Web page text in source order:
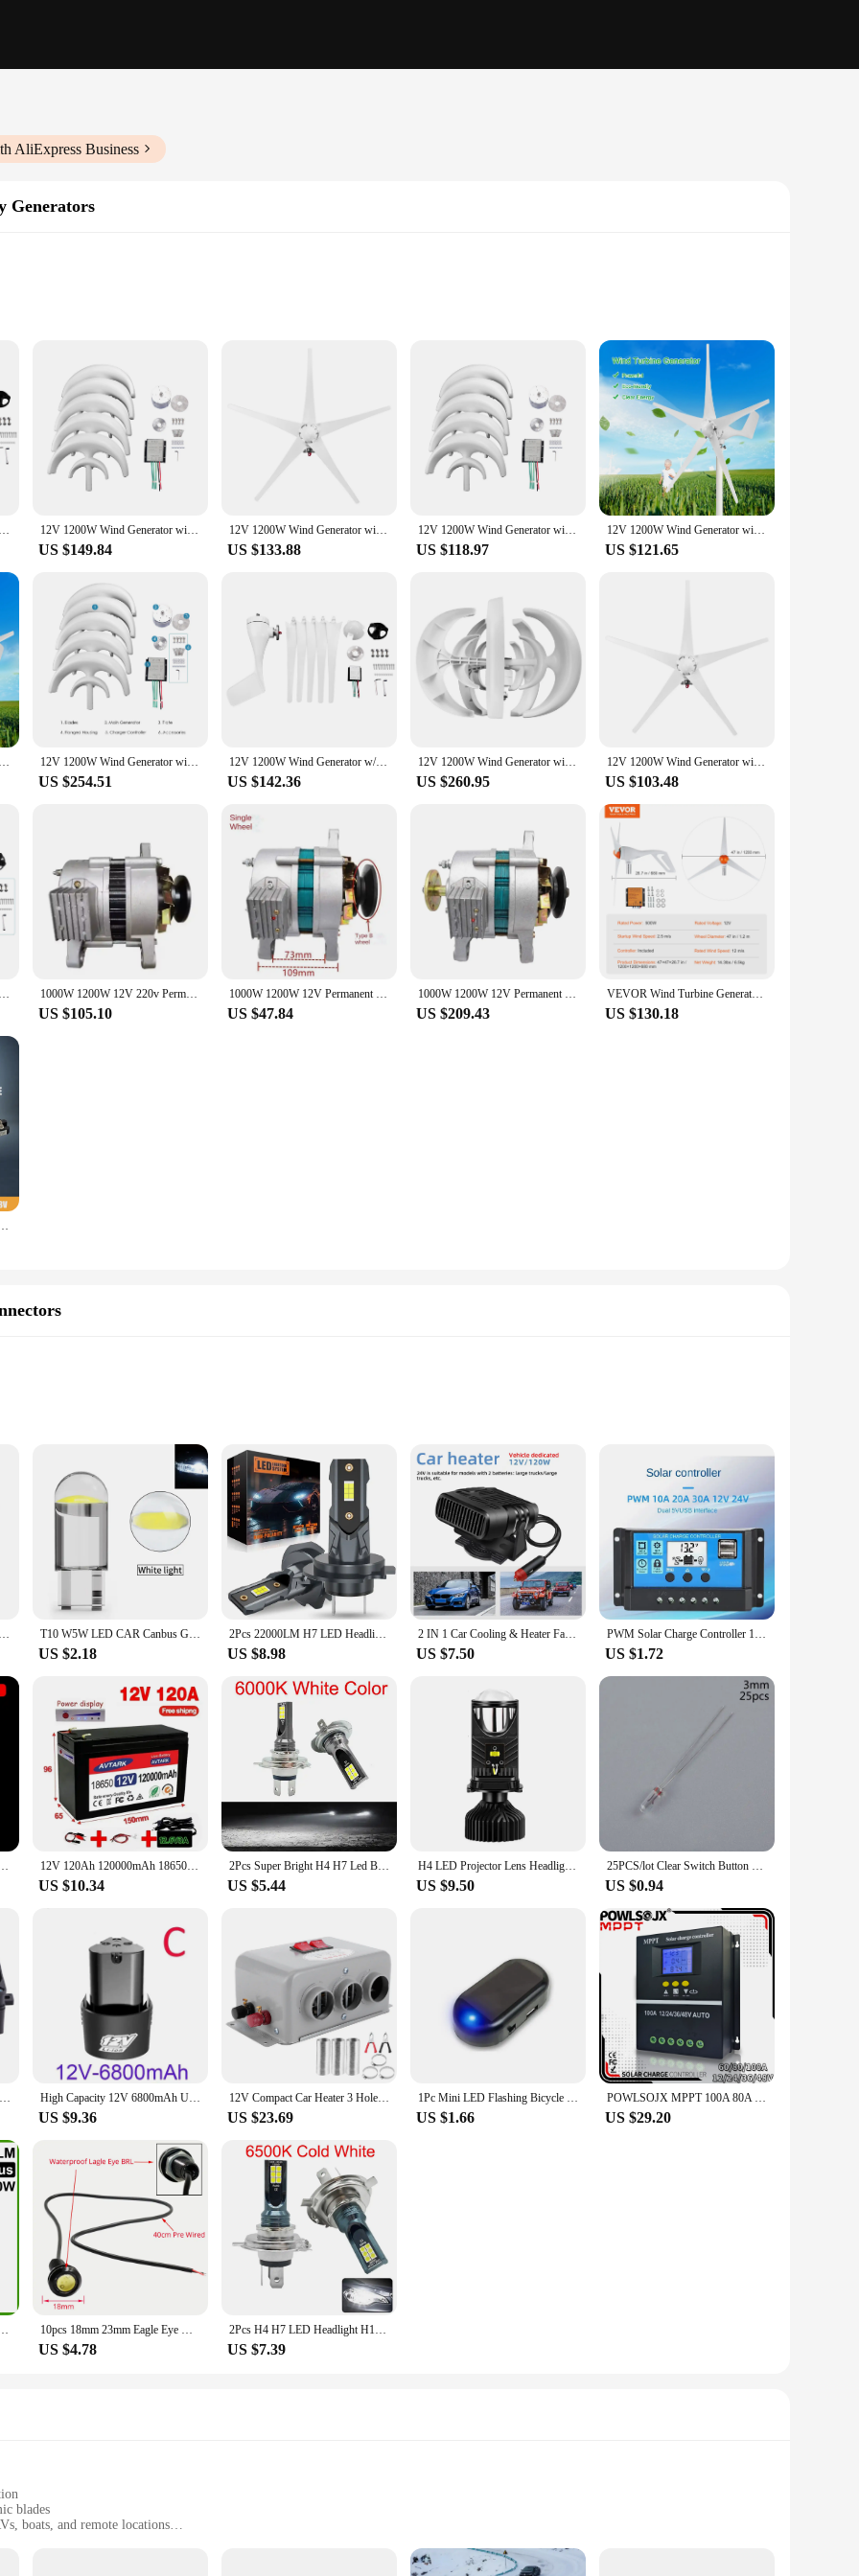
AliExpress Business
Generators
for anyone looking to harness the power of the wind for off-grid energy solutions. Designed with a robust aluminum alloy, this
power generation. Its aerodynamic design ensures optimal wind capture, converting the kinetic energy of the wind into usable
this wind generator set is an excellent choice for those seeking to reduce their dependence on traditional power sources.
it's a solution for sustainable living. It's an ideal choice for vendors and suppliers looking to provide reliable, eco-friendly energy
make it easy to transport and install, making it a versatile addition to any off-grid setup. The generator's performance is impressive,
of weather conditions, this wind generator set is an adaptable and cost-effective solution for both residential and commercial applications.
or a small business, this wind generator set is an excellent choice for those seeking to harness the power of the wind.
12V 1200W Wind Generator with Charger Controller 5 Blades S-Type Minitype Wind Turbine Generator Kit Clear Energy Windmill 12V 1200W Wind Generator with Charger Controller 5 Blades Minitype Lantern Wind Tur bine Generator Kit Clear Energy Windmill
US $149.84
12V 1200W Wind Generator with Charger Controller 5 Blades S-Type Minitype Wind Turbine Generator Kit Clear Energy Windmill for H
US $133.88
12V 1200W Wind Generator with Charger Controller 5 Blades Minitype Lantern Wind Turbine Generator Kit Clear Energy Windmill
US $118.97
12V 1200W Wind Generator with Charger Controller 5 Blades S-Type Minitype Wind Turbine Generator Kit Clear Energy Windmill
US $121.65
12V 1200W Wind Generator with Charger Controller 5 Blades S-Type Minitype Wind Turbine Generator Kit Clear Energy Windmill 12V 1200W Wind Generator with Charger Controller 5 Blades Minitype Lantern Wind Turbine Generator Kit Clear Energy Windmill
US $254.51
12V 1200W Wind Generator w/ Charger Controller 5 Blades S-Type Minitype Wind Turbine Generator Clear Energy Windmill for home
US $142.36
12V 1200W Wind Generator with Charger Controller 5 Blades Minitype Lantern Wind Turbine Generator Kit Clear Energy Windmill
US $260.95
12V 1200W Wind Generator with Charger Controller 5 Blades S-Type Minitype Wind Turbine Generator Kit Clear Energy Windmill
US $103.48
12V 1200W Wind Generator with Charger Controller 5 Blades S Type Minitype Wind Turbine Generator Kit for Home Highways Boats 1000W 1200W 12V 220v Permanent Magnet Synchronous Generator PMA AC and DC Charging Dual-purpose Generator with Light Sliver
US $105.10
1000W 1200W 12V Permanent Magnet Synchronous Generator PMA AC and DC Charging Dual-purpose Generator with Light Sliver
US $47.84
1000W 1200W 12V Permanent Magnet Synchronous Generator PMA AC and DC Charging Dual-purpose Generator with Light Sliver
US $209.43
VEVOR Wind Turbine Generator 12V 500W/800W Wind Turbine Kit Wind Power Generator with MPPT Controller Suitable for Home Farm RVs
US $130.18
Rare Earth Permanent Magnet Generator Alternator Maglev DIY Wind turbine
for those seeking alternative energy sources. Designed to harness the power of the wind, this wind turbine is capable of generating a
to any off-grid setup. Its compact design ensures that it can be easily mounted on a variety of structures, including rooftops, towers,
withstands the elements, ensuring a long service life even in harsh conditions.
about versatility. The inclusion of garden water connectors means that it can be used for a multitude of purposes beyond electricity
for your RV, or providing energy for your off-grid home, this wind turbine is an adaptable solution. Its lightweight nature makes it
and suppliers looking to offer a reliable and eco-friendly energy source.
use, while the inclusion of garden water connectors simplifies the connection process. This wind turbine is not just a product; it's a solution
minimizing their environmental impact.
12V 1200W Wind Generator with Charger Controller 5 Blades Minitype Lantern Wind Turbine Generator Kit Clear Energy Windmill T10 W5W LED CAR Canbus Glass COB 6000k Reading Dome Lamp Marker Wedge License Plate Light Bulb 168 194 192 DC 12V White Blue Red
US $2.18
2Pcs 22000LM H7 LED Headlight Bulb 12pcs CSP 3570 Car Headlamp Auto Mini Canbus H7 Led Bulb Turbo Light 6500K 12V 110W
US $8.98
2 IN 1 Car Cooling & Heater Fan 12V 120W 24V 200W Auto Windshield Anti-Fog Electric Heating Dryer Defogging Demister Defroster
US $7.50
PWM Solar Charge Controller 12V 24V LCD Display Dual USB 5V Output Solar Panel Battery Regulator 10A 20A 30A 40A 50A 60A
US $1.72
5W 9W 15W Outdoor Camp Tent Night Fishing Hanging Light Emergency Light 12V 120Ah 120000mAh 18650 lithium battery for solar energy built-in high current 30A BMS electric vehicle battery+12.6V charger
US $10.34
2Pcs Super Bright H4 H7 Led Bulb Car Headlight Motorcycle H1 H3 H8 H9 H11 Auto Fog Lamps 9005 9006 HB3 HB4 Light 12v 24V 80W
US $5.44
H4 LED Projector Lens Headlight Car LED Headlight Canbus 6000K Hi/Lo Beam Bulb with Turbo Fan 22000LM 90W For Car/Motorcycle 12V
US $9.50
25PCS/lot Clear Switch Button Bulbs 12V 5mm 4mm 3mm Mini Bulb of Wheat Rice Bulbs For GM GMC Chevy Honda Toyota Climate Radio
US $0.94
100W 12V Energy Saving PTC Car Fan Air Heater Constant Temperature Heating Element Heaters Air Heater Heater Air Heaters Heaters High Capacity 12V 6800mAh Universal Rechargeable Battery For Power Tools Electric Screwdriver Electric drill Li-ion Battery
US $9.36
12V Compact Car Heater 3 Hole 600W‑800W Winter Fast Heating Warmer Frost Removing Low Noise
US $23.69
1Pc Mini LED Flashing Bicycle Light Solar-Powered 12V Car Warning Light Simulated Alarm Waterproof Motorcycle Running Lamp
US $1.66
POWLSOJX MPPT 100A 80A 60A Solar Charge Controller 12V 24V 36V 48V Solar Panel Lead Acid/Lithium Battery Regulator Dual USB
US $29.20
H11 9005 9006 9012 HB3 HB4 Car LED Headlight Auto Fog Lamp LED Bulbs 6000K 12V 10pcs 18mm 23mm Eagle Eye White Warm Dc 12v Car Led Daytime Running Drl Backup Motor Parking Signal Lamps Waterproof Fog Light
US $4.78
2Pcs H4 H7 LED Headlight H11 H8 H9 H10 H1 H3 Car Fog Light Bulbs 9005 9006 Auto Driving Running Lamps 12000LM 80W 12V
US $7.39
blades
boats, and remote locations
footprint and lightweight for easy transportation